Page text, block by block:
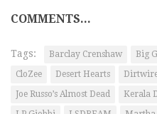
COMMENTS...
Tags: Barclay Crenshaw Big
CloZee
Desert Hearts
Joe Russo’s Almost Dead
Kerala